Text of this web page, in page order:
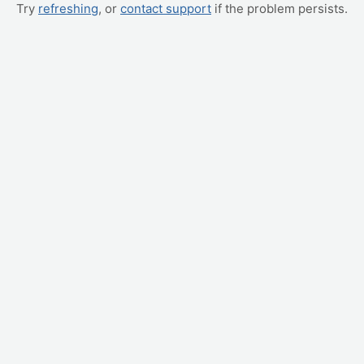
Try refreshing, or contact support if the problem persists.